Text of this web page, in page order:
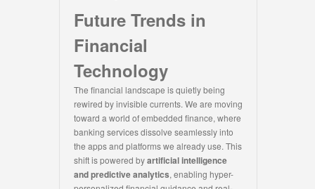
Future Trends in
Financial
Technology
The financial landscape is quietly being
rewired by invisible currents. We are moving
toward a world of embedded finance, where
banking services dissolve seamlessly into
the apps and platforms we already use. This
shift is powered byartificial intelligence
and predictive analytics, enabling hyper-